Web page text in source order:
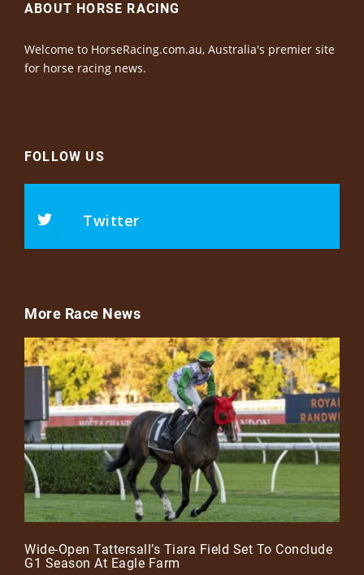
ABOUT HORSE RACING
Welcome to HorseRacing.com.au, Australia's premier site
for horse racing news.
FOLLOW US
Twitter
More Race News
Wide-Open Tattersall’s Tiara Field Set To Conclude
G1 Season At Eagle Farm